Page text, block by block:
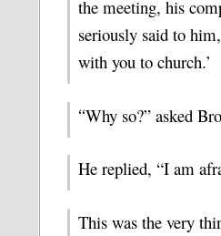
the meeting, his
seriously said to
with you to church.’
“Why so?” asked
He replied, “I am
This was the very